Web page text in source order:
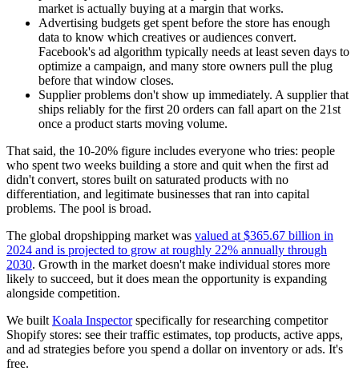
market is actually buying at a margin that works.
Advertising budgets get spent before the store has enough
data to know which creatives or audiences convert.
Facebook's ad algorithm typically needs at least seven days to
optimize a campaign, and many store owners pull the plug
before that window closes.
Supplier problems don't show up immediately. A supplier that
ships reliably for the first 20 orders can fall apart on the 21st
once a product starts moving volume.
That said, the 10-20% figure includes everyone who tries: people
who spent two weeks building a store and quit when the first ad
didn't convert, stores built on saturated products with no
differentiation, and legitimate businesses that ran into capital
problems. The pool is broad.
The global dropshipping market was valued at $365.67 billion in
2024 and is projected to grow at roughly 22% annually through
2030. Growth in the market doesn't make individual stores more
likely to succeed, but it does mean the opportunity is expanding
alongside competition.
We built Koala Inspectorspecifically for researching competitor
Shopify stores: see their traffic estimates, top products, active apps,
and ad strategies before you spend a dollar on inventory or ads. It's
free.